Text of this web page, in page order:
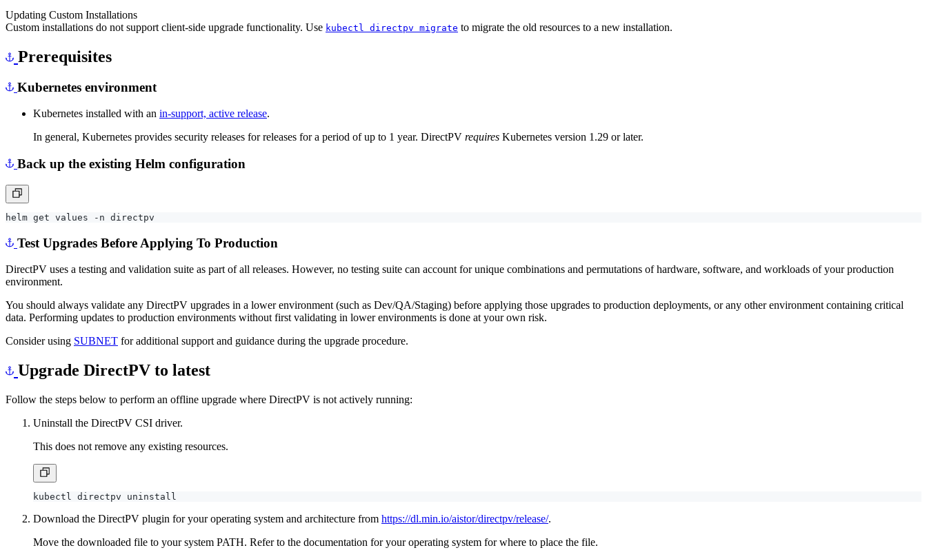
Updating Custom Installations
Custom installations do not support client-side upgrade functionality. Use kubectl directpv migrate to migrate the old resources to a new installation.
Prerequisites
Kubernetes environment
Kubernetes installed with an in-support, active release.
In general, Kubernetes provides security releases for releases for a period of up to 1 year. DirectPV requires Kubernetes version 1.29 or later.
Back up the existing Helm configuration
Test Upgrades Before Applying To Production
DirectPV uses a testing and validation suite as part of all releases. However, no testing suite can account for unique combinations and permutations of hardware, software, and workloads of your production
environment.
You should always validate any DirectPV upgrades in a lower environment (such as Dev/QA/Staging) before applying those upgrades to production deployments, or any other environment containing critical
data. Performing updates to production environments without first validating in lower environments is done at your own risk.
Consider using SUBNET for additional support and guidance during the upgrade procedure.
Upgrade DirectPV to latest
Follow the steps below to perform an offline upgrade where DirectPV is not actively running:
Uninstall the DirectPV CSI driver.
This does not remove any existing resources.
Download the DirectPV plugin for your operating system and architecture from https://dl.min.io/aistor/directpv/release/.
Move the downloaded file to your system PATH. Refer to the documentation for your operating system for where to place the file.